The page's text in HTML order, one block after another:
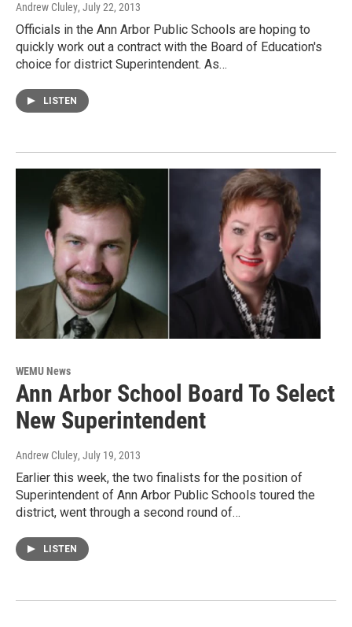
Andrew Cluley, July 22, 2013
Officials in the Ann Arbor Public Schools are hoping to
quickly work out a contract with the Board of Education's
choice for district Superintendent. As…
LISTEN
WEMU News
Ann Arbor School Board To Select
New Superintendent
Andrew Cluley, July 19, 2013
Earlier this week, the two finalists for the position of
Superintendent of Ann Arbor Public Schools toured the
district, went through a second round of…
LISTEN